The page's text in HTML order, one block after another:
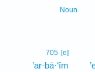
Noun
705 [e]
’ar·bā·‘îm